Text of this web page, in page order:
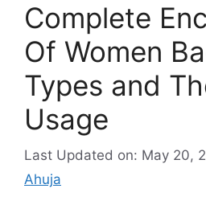
Complete
Of Women
Types and
Usage
Last Updated on: May 20,
Ahuja